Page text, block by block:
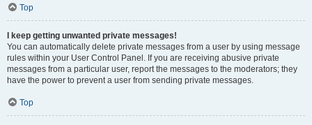
Top
I keep getting unwanted private messages!
You can automatically delete private messages from a user by using message
rules within your User Control Panel. If you are receiving abusive private
messages from a particular user, report the messages to the moderators; they
have the power to prevent a user from sending private messages.
Top